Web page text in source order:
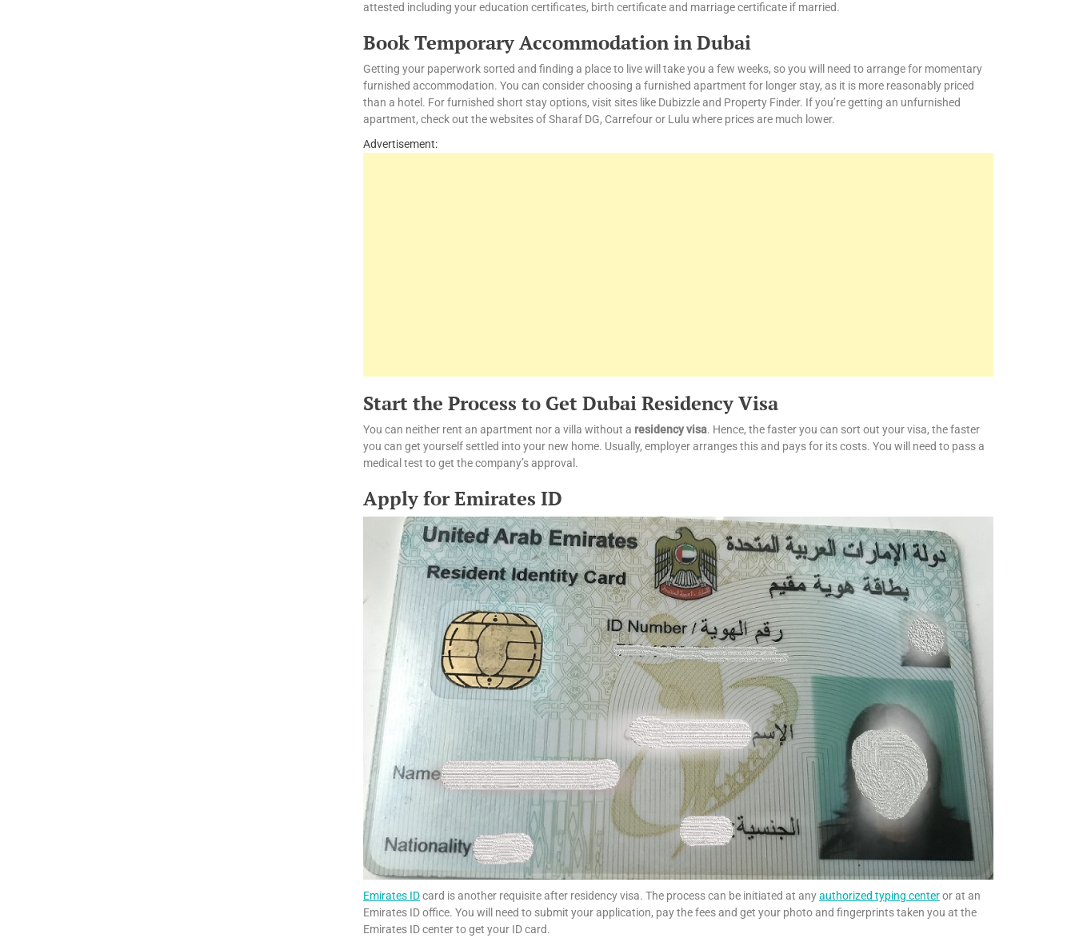
attested including your education certificates, birth certificate and marriage certificate if married.
Book Temporary Accommodation in Dubai
Getting your paperwork sorted and finding a place to live will take you a few weeks, so you will need to arrange for momentary
furnished accommodation. You can consider choosing a furnished apartment for longer stay, as it is more reasonably priced
than a hotel. For furnished short stay options, visit sites like Dubizzle and Property Finder. If you’re getting an unfurnished
apartment, check out the websites of Sharaf DG, Carrefour or Lulu where prices are much lower.
Advertisement:
Start the Process to Get Dubai Residency Visa
You can neither rent an apartment nor a villa without a residency visa. Hence, the faster you can sort out your visa, the faster
you can get yourself settled into your new home. Usually, employer arranges this and pays for its costs. You will need to pass a
medical test to get the company’s approval.
Apply for Emirates ID
Emirates IDcard is another requisite after residency visa. The process can be initiated at anyauthorized typing centeror at an
Emirates ID office. You will need to submit your application, pay the fees and get your photo and fingerprints taken you at the
Emirates ID center to get your ID card.